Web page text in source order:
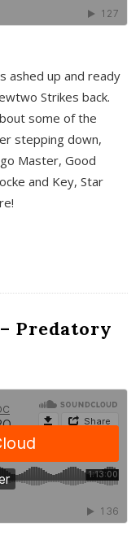
ashed up and ready
Strikes back.
some of the
stepping down,
Master, Good
and Key, Star
– Predatory